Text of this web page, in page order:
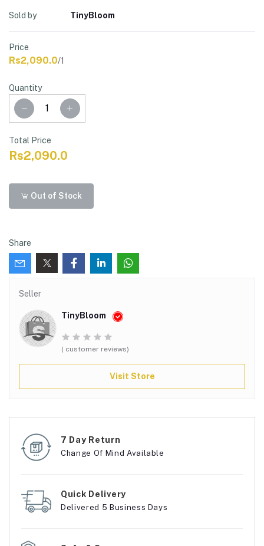
Sold by TinyBloom
Price
Rs2,090.0/1
Quantity
Total Price
Rs2,090.0
Out of Stock
Share
Seller
TinyBloom
( customer reviews)
Visit Store
7 Day Return
Change Of Mind Available
Quick Delivery
Delivered 5 Business Days